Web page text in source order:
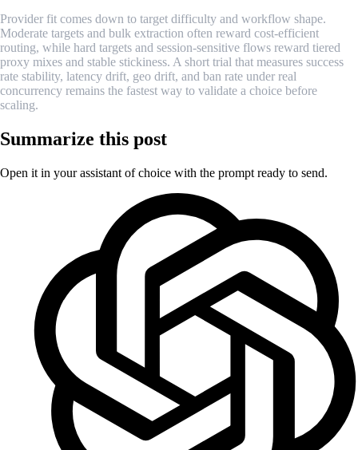
Provider fit comes down to target difficulty and workflow shape.
Moderate targets and bulk extraction often reward cost-efficient
routing, while hard targets and session-sensitive flows reward tiered
proxy mixes and stable stickiness. A short trial that measures success
rate stability, latency drift, geo drift, and ban rate under real
concurrency remains the fastest way to validate a choice before
scaling.
Summarize this post
Open it in your assistant of choice with the prompt ready to send.